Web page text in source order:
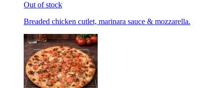
Out of stock
Breaded chicken cutlet, marinara sauce & mozzarella.